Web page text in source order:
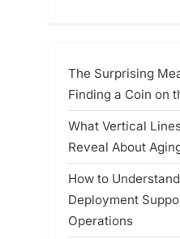
The Surprising
Finding a Coin on
What Vertical
Reveal About
How to
Deployment
Operations